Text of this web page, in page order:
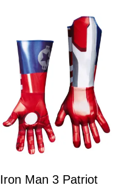
Iron Man 3 Patriot